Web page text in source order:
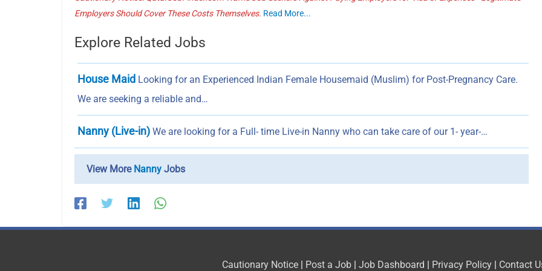
Employers Should Cover These Costs Themselves. Read More...
Explore Related Jobs
House Maid Looking for an Experienced Indian Female Housemaid (Muslim) for Post-Pregnancy Care.
We are seeking a reliable and…
Nanny (Live-in) We are looking for a Full- time Live-in Nanny who can take care of our 1- year-…
View More Nanny Jobs
Cautionary Notice| Post a Job| Job Dashboard | Privacy Policy| Contact